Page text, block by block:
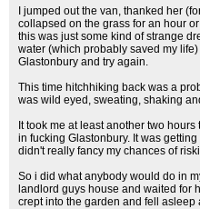
I jumped out the van, thanked her
collapsed on the grass for an hour
this was just some kind of strange
water (which probably saved my
Glastonbury and try again.
This time hitchhiking back was a
was wild eyed, sweating, shaking
It took me at least another two
in fucking Glastonbury. It was
didn't really fancy my chances of
So i did what anybody would do in
landlord guys house and waited for
crept into the garden and fell